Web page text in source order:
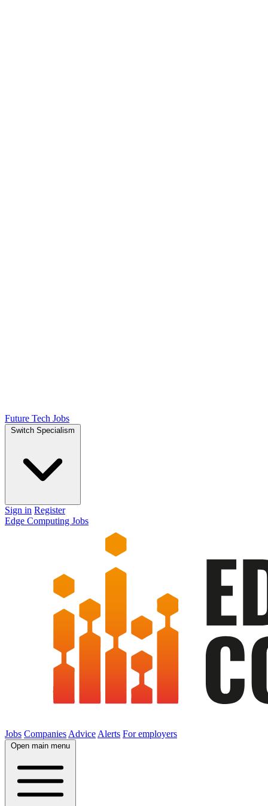
Future Tech Jobs
Switch Specialism
Sign in Register
Edge Computing Jobs
Jobs Companies Advice Alerts For employers
Open main menu